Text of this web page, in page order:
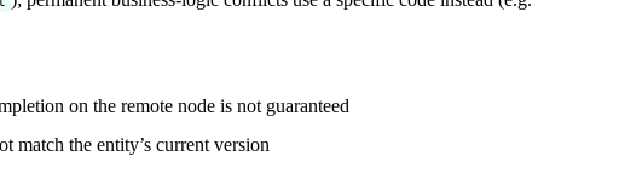
on the remote node is not guaranteed
match the entity’s current version